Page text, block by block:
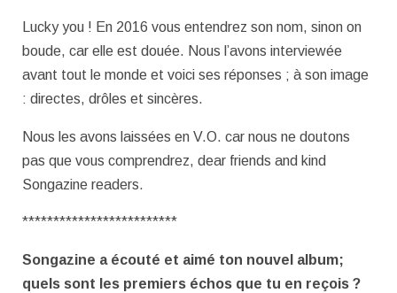
Lucky you ! En 2016 vous entendrez son nom, sinon on
boude, car elle est douée. Nous l’avons interviewée
avant tout le monde et voici ses réponses ; à son image
: directes, drôles et sincères.
Nous les avons laissées en V.O. car nous ne doutons
pas que vous comprendrez, dear friends and kind
Songazine readers.
*************************
Songazine a écouté et aimé ton nouvel album;
quels sont les premiers échos que tu en reçois ?